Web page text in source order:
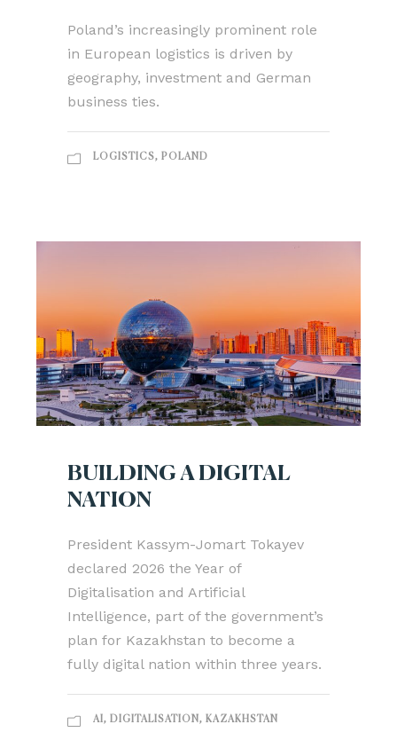
Poland’s increasingly prominent role
in European logistics is driven by
geography, investment and German
business ties.
LOGISTICS, POLAND
BUILDING A DIGITAL
NATION
President Kassym-Jomart Tokayev
declared 2026 the Year of
Digitalisation and Artificial
Intelligence, part of the government’s
plan for Kazakhstan to become a
fully digital nation within three years.
AI, DIGITALISATION, KAZAKHSTAN